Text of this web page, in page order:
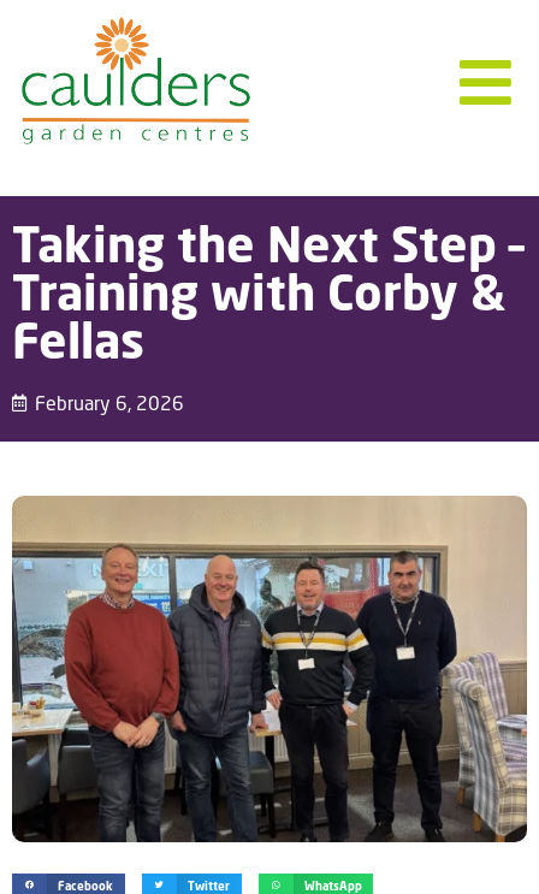
Taking the Next Step –
Training with Corby &
Fellas
February 6, 2026
Facebook Twitter WhatsApp